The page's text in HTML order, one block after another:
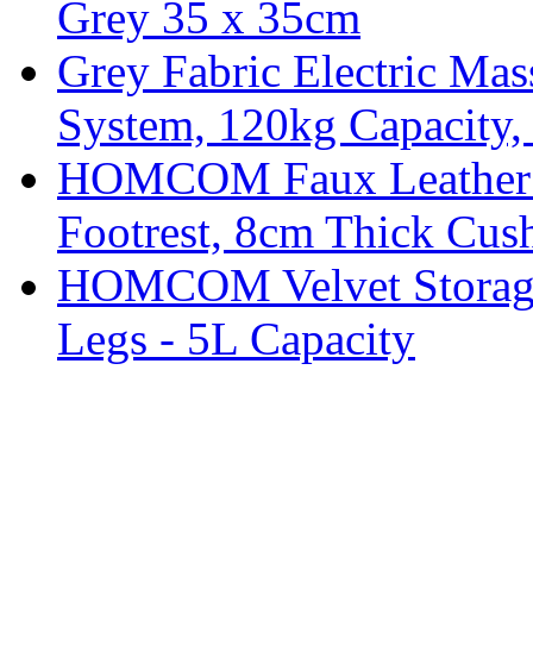
Grey 35 x 35cm
Grey Fabric Electric
System, 120kg
HOMCOM Faux
Footrest, 8cm Thick
HOMCOM Velvet
Legs - 5L Capacity